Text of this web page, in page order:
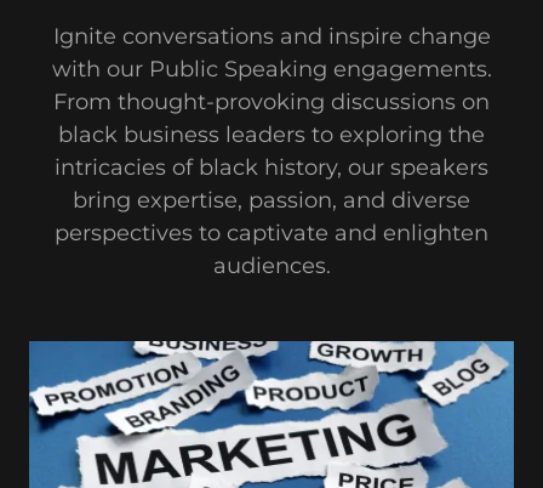
Ignite conversations and inspire change
with our Public Speaking engagements.
From thought-provoking discussions on
black business leaders to exploring the
intricacies of black history, our speakers
bring expertise, passion, and diverse
perspectives to captivate and enlighten
audiences.